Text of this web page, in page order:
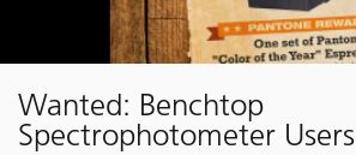
Wanted: Benchtop
Spectrophotometer Users